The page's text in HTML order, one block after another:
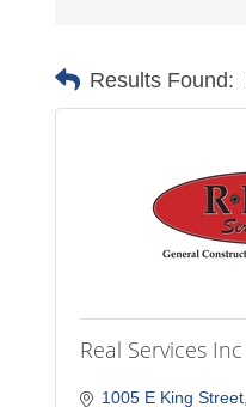
Results Found:
Real Services Inc
1005 E King Street